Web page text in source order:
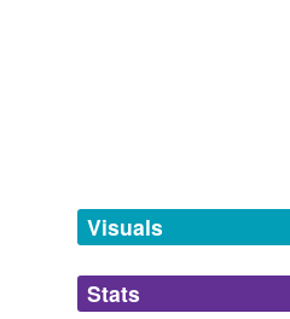
unavailable.
Adding tags is
we update our database.
Visuals
Stats